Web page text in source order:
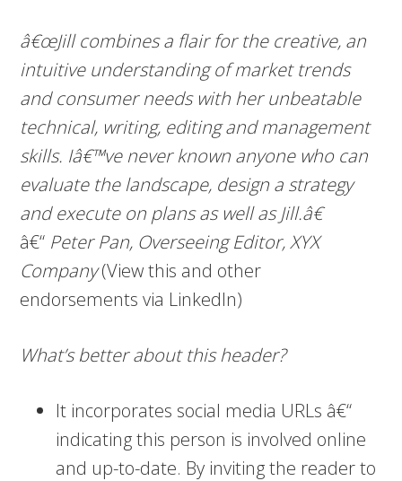
â€œJill combines a flair for the creative, an
intuitive understanding of market trends
and consumer needs with her unbeatable
technical, writing, editing and management
skills. Iâ€™ve never known anyone who can
evaluate the landscape, design a strategy
and execute on plans as well as Jill.â€
â€“ Peter Pan, Overseeing Editor, XYX
Company(View this and other
endorsements via LinkedIn)
What’s better about this header?
It incorporates social media URLs â€“
indicating this person is involved online
and up-to-date. By inviting the reader to